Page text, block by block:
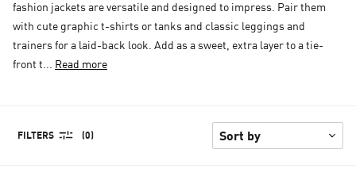
fashion jackets are versatile and designed to impress. Pair them
with cute graphic t-shirts or tanks and classic leggings and
trainers for a laid-back look. Add as a sweet, extra layer to a tie-
front t... Read more
FILTERS (0)